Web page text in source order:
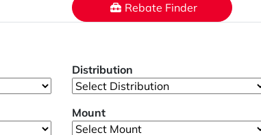
Rebate Finder
Distribution
Mount